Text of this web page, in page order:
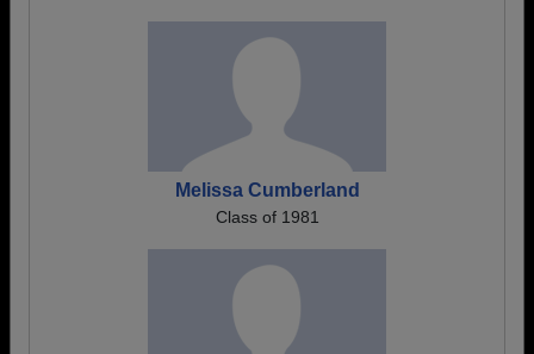
Melissa Cumberland
Class of 1981